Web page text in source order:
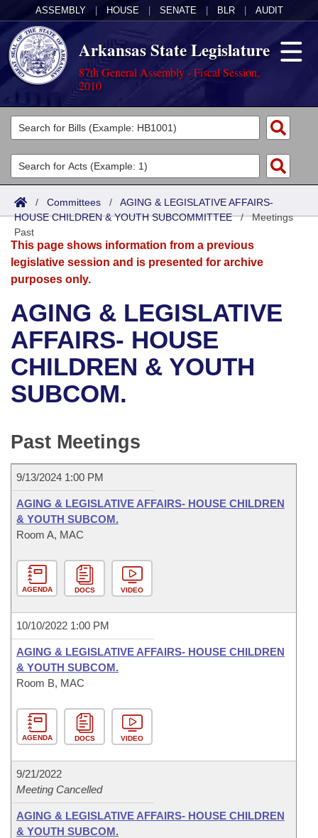
ASSEMBLY HOUSE SENATE BLR AUDIT
Arkansas State Legislature
87th General Assembly - Fiscal Session,
2010
Legislators
List All
Search
District Finder
Committees
Joint
Senate
House
Bills in House Committees
Bills in Senate Committees
Bills in Joint Committees
Meetings Of The Whole/Business Meetings
Acts
Search by Range
Advanced Search
Bills
Search by Range
Advanced Search
Recent Activities
Recently Filed
Personalized Bill Tracking
Bills Returned from Committee
Bill Conflicts Report
Calendars
Meetings and Events
Bills on Committee Agendas
House
Senate
Senate Budget
House Roll Call
Arkansas Law
Arkansas Code and Constitution of 1874
Uncodified Historic Legislation
Governor's Veto List
Budget
Search Center
/ Committees / AGING & LEGISLATIVE AFFAIRS-
HOUSE CHILDREN & YOUTH SUBCOMMITTEE/Meetings
Past
This page shows information from a previous
legislative session and is presented for archive
purposes only.
AGING & LEGISLATIVE
AFFAIRS- HOUSE
CHILDREN & YOUTH
SUBCOM.
Past Meetings
9/13/2024 1:00 PM
AGING & LEGISLATIVE AFFAIRS- HOUSE CHILDREN
& YOUTH SUBCOM.
Room A, MAC
AGENDA DOCS VIDEO
10/10/2022 1:00 PM
AGING & LEGISLATIVE AFFAIRS- HOUSE CHILDREN
& YOUTH SUBCOM.
Room B, MAC
AGENDA DOCS VIDEO
9/21/2022
Meeting Cancelled
AGING & LEGISLATIVE AFFAIRS- HOUSE CHILDREN
& YOUTH SUBCOM.